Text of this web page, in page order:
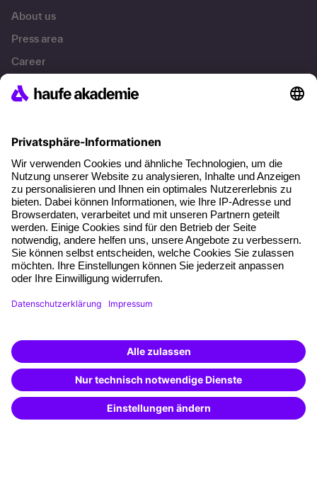
About us
Press area
Career
References
About our offer
Planning security
Free seminar places
Quality standards
Planning and locations
Funding opportunities
Training app
Special offers
Potential analysis
Transfer coaching